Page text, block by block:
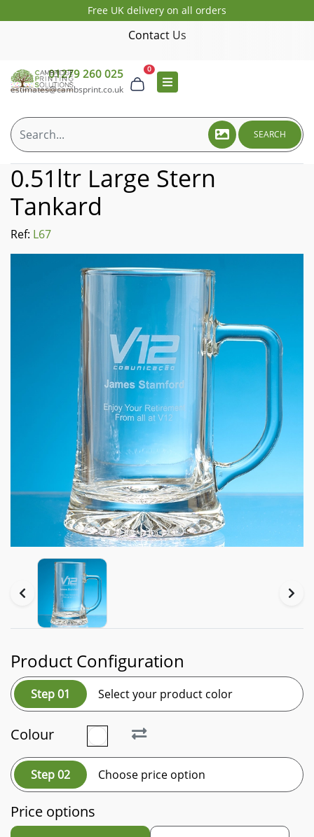
Free UK delivery on all orders
Contact Us
01279 260 025
estimates@cambsprint.co.uk
0
SEARCH
0.51ltr Large Stern
Tankard
Ref: L67
Product Configuration
Step 01 Select your product color
Colour
Step 02 Choose price option
Price options